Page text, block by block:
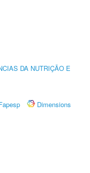
DA NUTRIÇÃO E
Dimensions